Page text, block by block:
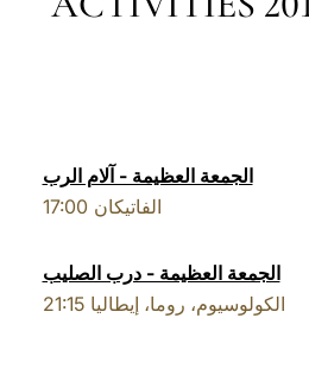
الجمعة العظيمة - آلام الرب
17:00 الفاتيكان
الجمعة العظيمة - درب الصليب
21:15 الكولوسيوم، روما، إيطاليا